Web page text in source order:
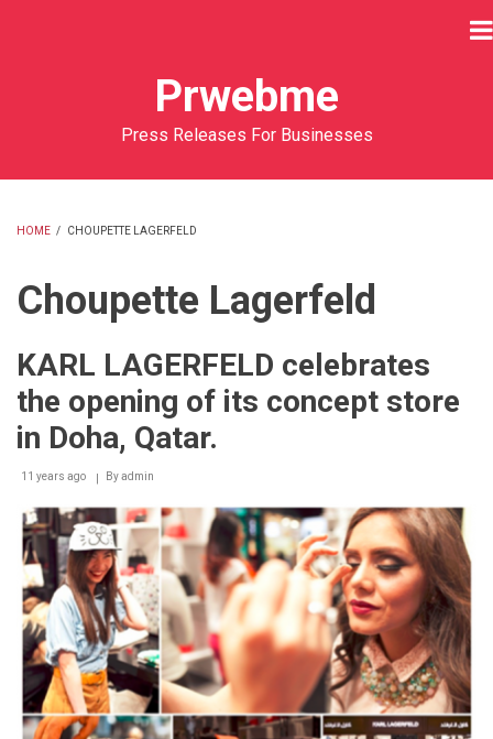
Prwebme
Press Releases For Businesses
HOME / CHOUPETTE LAGERFELD
Choupette Lagerfeld
KARL LAGERFELD celebrates
the opening of its concept store
in Doha, Qatar.
11 years ago Byadmin